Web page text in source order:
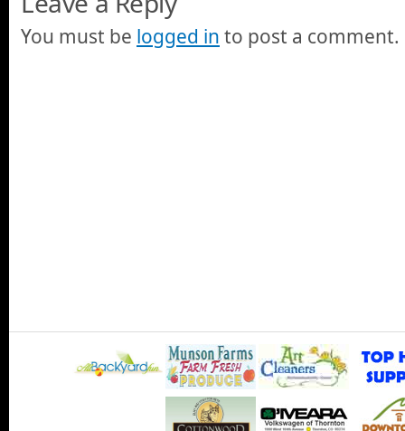
You must be logged in to post a comment.